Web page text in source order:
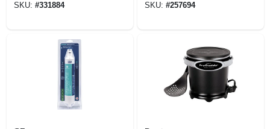
SKU: #331884 SKU: #257694